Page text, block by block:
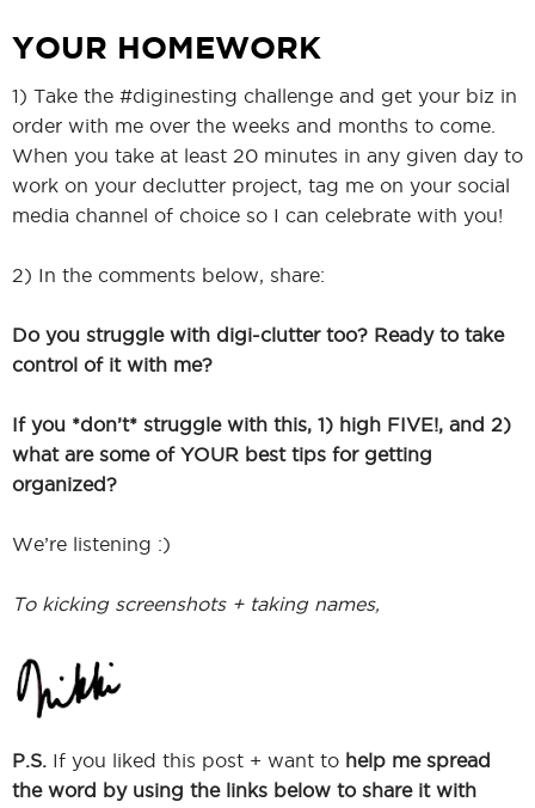
YOUR HOMEWORK
1) Take the #diginesting challenge and get your biz in
order with me over the weeks and months to come.
When you take at least 20 minutes in any given day to
work on your declutter project, tag me on your social
media channel of choice so I can celebrate with you!
2) In the comments below, share:
Do you struggle with digi-clutter too? Ready to take
control of it with me?
If you *don’t* struggle with this, 1) high FIVE!, and 2)
what are some of YOUR best tips for getting
organized?
We’re listening :)
To kicking screenshots + taking names,
P.S. If you liked this post + want to help me spread
the word by using the links below to share it with